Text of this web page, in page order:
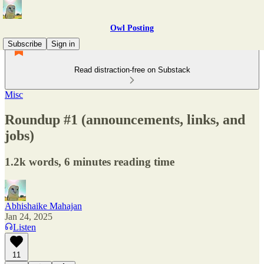
Owl Posting
Subscribe
Sign in
Read distraction-free on Substack
Misc
Roundup #1 (announcements, links, and
jobs)
1.2k words, 6 minutes reading time
Abhishaike Mahajan
Jan 24, 2025
Listen
11